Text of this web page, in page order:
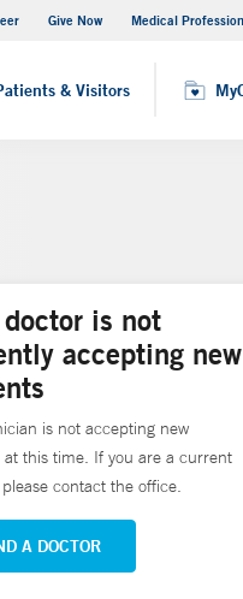
Give Now Medical
& Visitors
is not
accepting new
is not accepting new
at this time. If you are a current
contact the office.
A DOCTOR